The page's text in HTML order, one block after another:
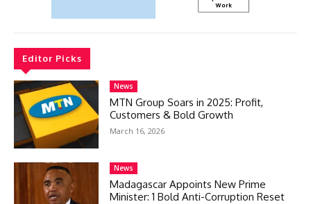
Editor Picks
News
MTN Group Soars in 2025: Profit,
Customers & Bold Growth
March 16, 2026
News
Madagascar Appoints New Prime
Minister: 1 Bold Anti-Corruption Reset